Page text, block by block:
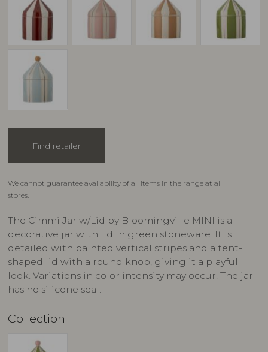
Find retailer
We cannot guarantee availability of all items in the range at all
stores.
The Cimmi Jar w/Lid by Bloomingville MINI is a
decorative jar with lid in green stoneware. It is
detailed with painted vertical stripes and a tent-
shaped lid with a round knob, giving it a playful
look. Variations in color intensity may occur. The jar
has no silicone seal.
Collection